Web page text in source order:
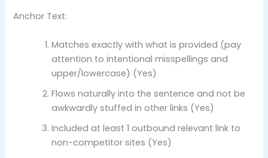
Anchor Text:
Matches exactly with what is provided (pay
attention to intentional misspellings and
upper/lowercase) (Yes)
Flows naturally into the sentence and not be
awkwardly stuffed in other links (Yes)
Included at least 1 outbound relevant link to
non-competitor sites (Yes)